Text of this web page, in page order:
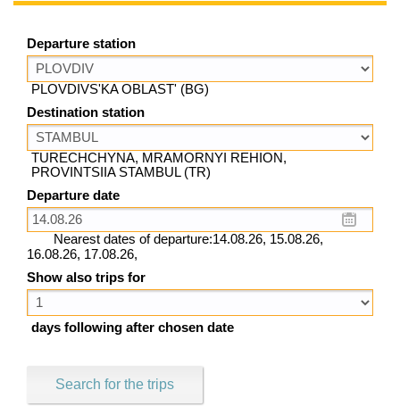
Departure station
PLOVDIVS'KA OBLAST' (BG)
Destination station
TURECHCHYNA, MRAMORNYI REHION,
PROVINTSIIA STAMBUL (TR)
Departure date
Nearest dates of departure:14.08.26, 15.08.26,
16.08.26, 17.08.26,
Show also trips for
days following after chosen date
Search for the trips